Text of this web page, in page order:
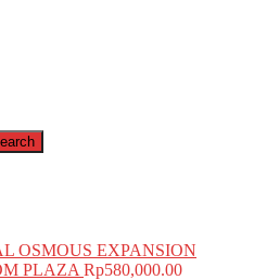
OSMOUS EXPANSION
PLAZA Rp580,000.00